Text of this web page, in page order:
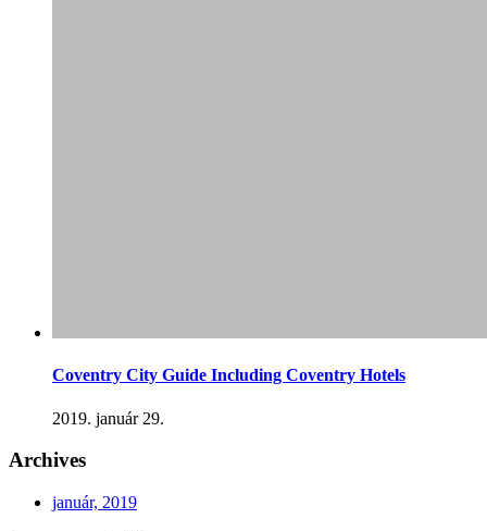
Coventry City Guide Including Coventry Hotels
2019. január 29.
Archives
január, 2019